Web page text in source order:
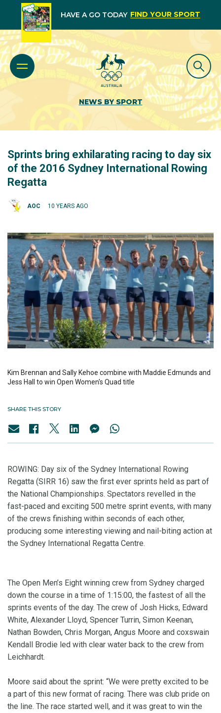
HAVE A GO TODAY FIND YOUR SPORT
NEWS BY SPORT
Sprints bring exhilarating racing to day six
of the 2016 Sydney International Rowing
Regatta
AOC 10 YEARS AGO
Kim Brennan and Sally Kehoe combine with Maddie Edmunds and
Jess Hall to win Open Women's Quad title
SHARE THIS STORY
ROWING: Day six of the Sydney International Rowing
Regatta (SIRR 16) saw the first ever sprints held as part of
the National Championships. Spectators revelled in the
fast-paced and exciting 500 metre sprint events, with many
of the crews finishing within seconds of each other,
producing some interesting viewing and nail-biting action at
the Sydney International Regatta Centre.
The Open Men’s Eight winning crew from Sydney charged
down the course in a time of 1:15:00, the fastest of all the
sprints events of the day. The crew of Josh Hicks, Edward
White, Alexander Lloyd, Spencer Turrin, Simon Keenan,
Nathan Bowden, Chris Morgan, Angus Moore and coxswain
Kendall Brodie led with clear water back to the crew from
Leichhardt.
Moore said about the sprint: “We were pretty excited to be
a part of this new format of racing. There was club pride on
the line. The race started well, and it was great to win the